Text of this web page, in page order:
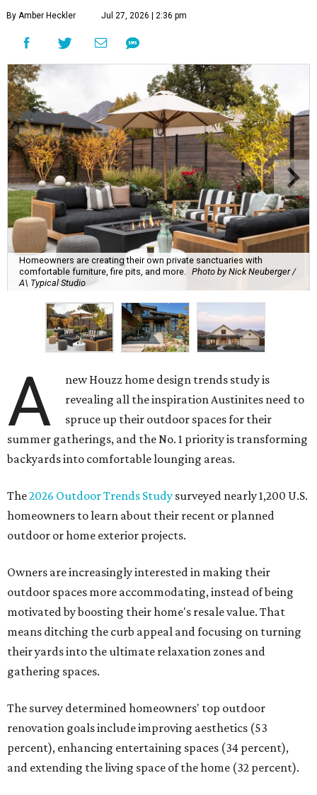
By Amber Heckler Jul 27, 2026 | 2:36 pm
Homeowners are creating their own private sanctuaries with
comfortable furniture, fire pits, and more. Photo by Nick Neuberger /
A\ Typical Studio
A
new Houzz home design trends study is
revealing all the inspiration Austinites need to
spruce up their outdoor spaces for their
summer gatherings, and the No. 1 priority is transforming
backyards into comfortable lounging areas.
The2026 Outdoor Trends Study surveyed nearly 1,200 U.S.
homeowners to learn about their recent or planned
outdoor or home exterior projects.
Owners are increasingly interested in making their
outdoor spaces more accommodating, instead of being
motivated by boosting their home's resale value. That
means ditching the curb appeal and focusing on turning
their yards into the ultimate relaxation zones and
gathering spaces.
The survey determined homeowners' top outdoor
renovation goals include improving aesthetics (53
percent), enhancing entertaining spaces (34 percent),
and extending the living space of the home (32 percent).